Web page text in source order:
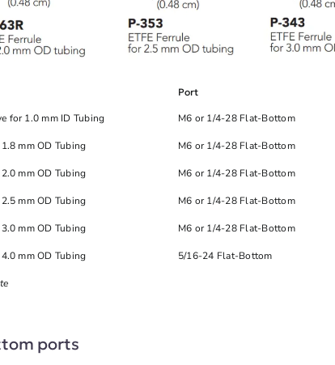
Port
for 1.0 mm ID Tubing M6 or 1/4-28 Flat-Bottom
mm OD Tubing M6 or 1/4-28 Flat-Bottom
mm OD Tubing M6 or 1/4-28 Flat-Bottom
mm OD Tubing M6 or 1/4-28 Flat-Bottom
mm OD Tubing M6 or 1/4-28 Flat-Bottom
mm OD Tubing 5/16-24 Flat-Bottom
ports